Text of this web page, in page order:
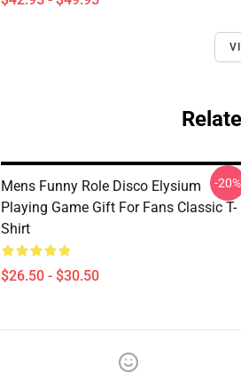
Mens Funny Role Disco Elysium
Playing Game Gift For Fans Classic T-
Shirt
$26.50 - $30.50
-20%